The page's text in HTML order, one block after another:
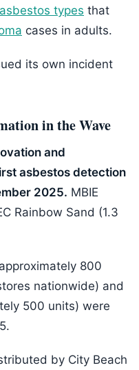
asbestos types that
cases in adults.
its own incident
in the Wave
and
asbestos detection
2025. MBIE
Rainbow Sand (1.3
800
nationwide) and
500 units) were
by City Beach